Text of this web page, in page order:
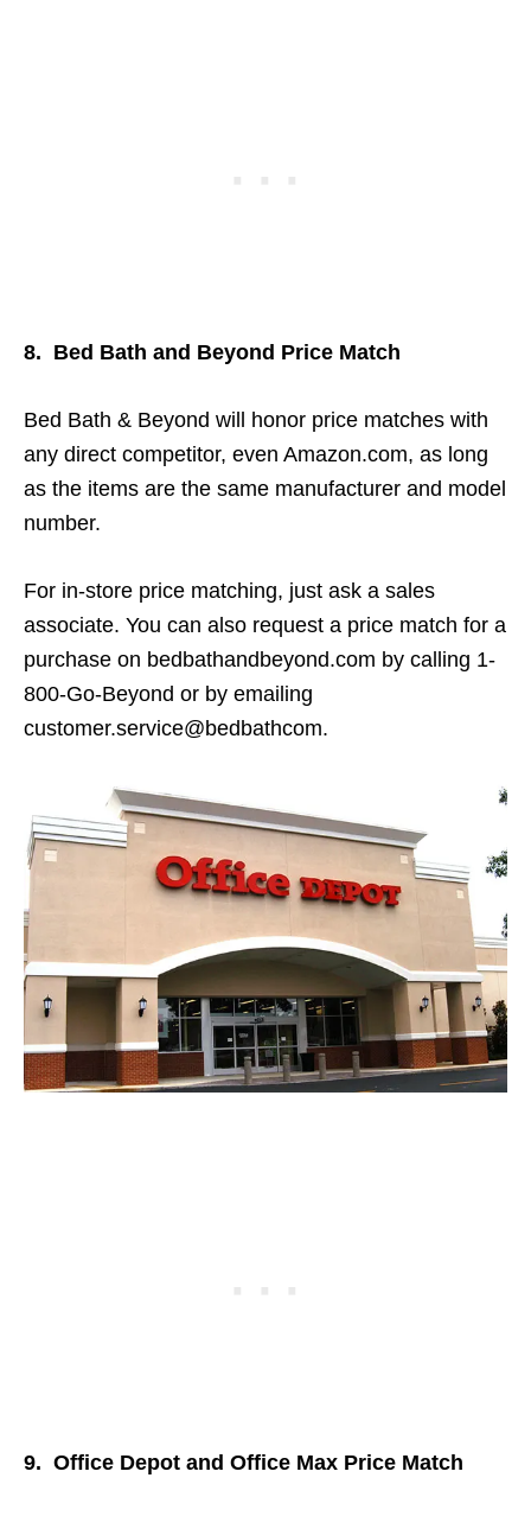
8. Bed Bath and Beyond Price Match
Bed Bath & Beyond will honor price matches with
any direct competitor, even Amazon.com, as long
as the items are the same manufacturer and model
number.
For in-store price matching, just ask a sales
associate. You can also request a price match for a
purchase on bedbathandbeyond.com by calling 1-
800-Go-Beyond or by emailing
customer.service@bedbathcom.
9. Office Depot and Office Max Price Match